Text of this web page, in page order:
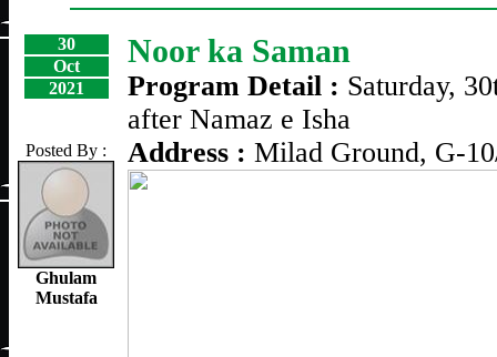
30
Oct
2021
Posted By :
Ghulam
Mustafa
Noor ka Saman
Program Detail : Saturday,
after Namaz e Isha
Address : Milad Ground, G-